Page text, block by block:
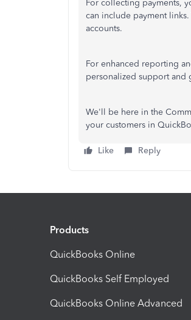
For collecting payments,
can include payment
accounts.
For enhanced reporting
personalized support and
We'll be here in the
your customers in
Like Reply
Products
QuickBooks Online
QuickBooks Self Employed
QuickBooks Online Advanced